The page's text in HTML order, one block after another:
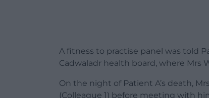
A fitness to practise panel was told
Cadwaladr health board, where Mrs
On the night of Patient A’s death,
(Colleague 1) before meeting with